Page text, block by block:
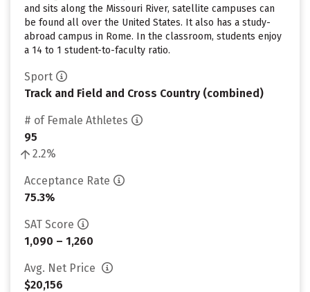
and sits along the Missouri River, satellite campuses can
be found all over the United States. It also has a study-
abroad campus in Rome. In the classroom, students enjoy
a 14 to 1 student-to-faculty ratio.
Sport
Track and Field and Cross Country (combined)
# of Female Athletes
95
2.2%
Acceptance Rate
75.3%
SAT Score
1,090 – 1,260
Avg. Net Price
$20,156